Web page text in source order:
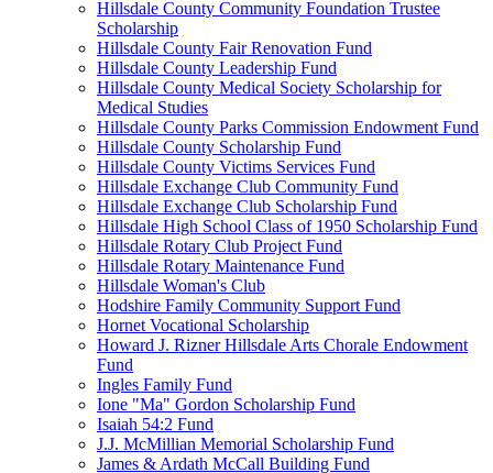
Hillsdale County Community Foundation Trustee
Scholarship
Hillsdale County Fair Renovation Fund
Hillsdale County Leadership Fund
Hillsdale County Medical Society Scholarship for
Medical Studies
Hillsdale County Parks Commission Endowment Fund
Hillsdale County Scholarship Fund
Hillsdale County Victims Services Fund
Hillsdale Exchange Club Community Fund
Hillsdale Exchange Club Scholarship Fund
Hillsdale High School Class of 1950 Scholarship Fund
Hillsdale Rotary Club Project Fund
Hillsdale Rotary Maintenance Fund
Hillsdale Woman's Club
Hodshire Family Community Support Fund
Hornet Vocational Scholarship
Howard J. Rizner Hillsdale Arts Chorale Endowment
Fund
Ingles Family Fund
Ione "Ma" Gordon Scholarship Fund
Isaiah 54:2 Fund
J.J. McMillian Memorial Scholarship Fund
James & Ardath McCall Building Fund